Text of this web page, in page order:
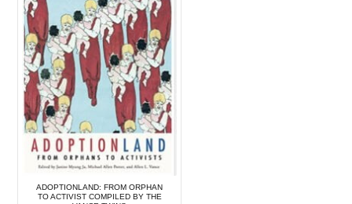
ADOPTIONLAND: FROM ORPHAN
TO ACTIVIST COMPILED BY THE